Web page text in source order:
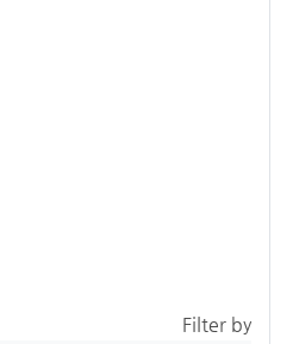
Filter by